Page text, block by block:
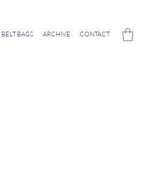
BELT BAGS ARCHIVE CONTACT